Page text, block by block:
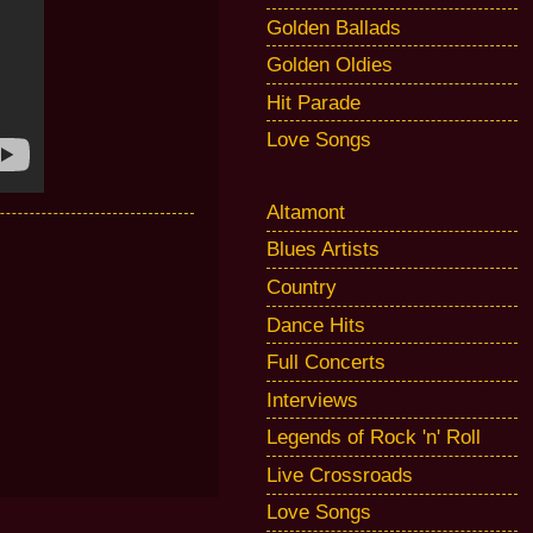
Golden Ballads
Golden Oldies
Hit Parade
Love Songs
Altamont
Blues Artists
Country
Dance Hits
Full Concerts
Interviews
Legends of Rock 'n' Roll
Live Crossroads
Love Songs